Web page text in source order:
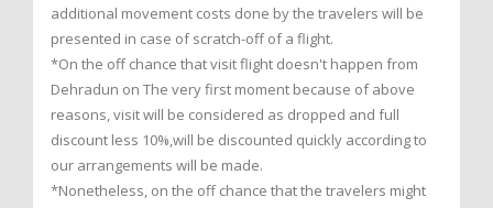
additional movement costs done by the travelers will be
presented in case of scratch-off of a flight.
*On the off chance that visit flight doesn't happen from
Dehradun on The very first moment because of above
reasons, visit will be considered as dropped and full
discount less 10%,will be discounted quickly according to
our arrangements will be made.
*Nonetheless, on the off chance that the travelers might